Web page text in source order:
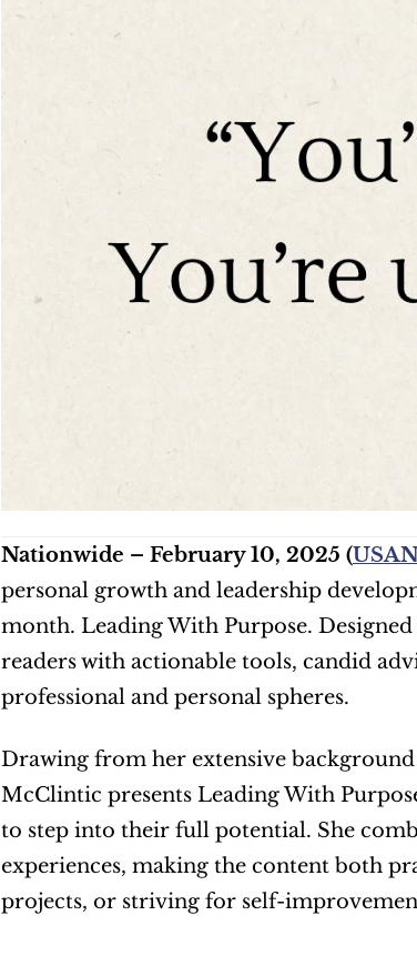
Nationwide – February 10, 2025 (
personal growth and leadership
month. Leading With Purpose.
readers with actionable tools, candid
professional and personal spheres.
Drawing from her extensive
McClintic presents Leading With
to step into their full potential. She
experiences, making the content both
projects, or striving for self-